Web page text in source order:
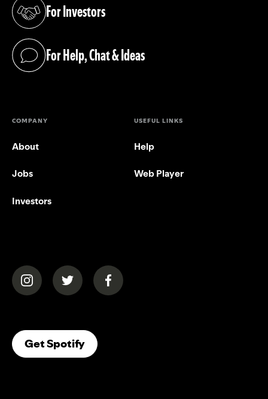
For Investors
(opens in a new tab)
For Help, Chat & Ideas
(opens in a new tab)
COMPANY
About
Jobs
Investors
USEFUL LINKS
Help
Web Player
(opens in a new tab)(opens in a new tab)(opens in a new tab)
Get Spotify(opens In A New Tab)